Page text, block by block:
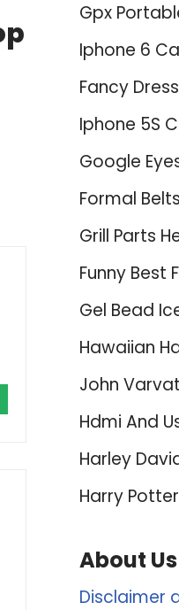
Gpx
Iphone 6
Fancy
Iphone 5S
Google
Formal
Grill Parts
Funny Best
Gel Bead
Hawaiian
John
Hdmi And
Harley
Harry
About Us
Disclaimer